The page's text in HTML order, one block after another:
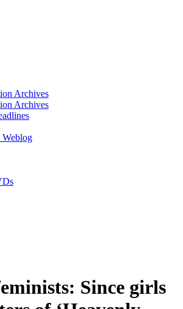
Archives
Archives
Since girls